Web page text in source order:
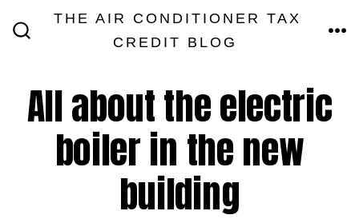
THE AIR CONDITIONER TAX
CREDIT BLOG
All about the electric
boiler in the new
building